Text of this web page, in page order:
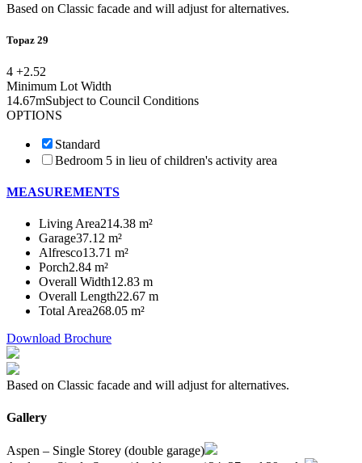
Based on Classic facade and will adjust for alternatives.
Topaz 29
4 +2.52
Minimum Lot Width
14.67mSubject to Council Conditions
OPTIONS
Standard
Bedroom 5 in lieu of children's activity area
MEASUREMENTS
Living Area214.38 m²
Garage37.12 m²
Alfresco13.71 m²
Porch2.84 m²
Overall Width12.83 m
Overall Length22.67 m
Total Area268.05 m²
Download Brochure
Based on Classic facade and will adjust for alternatives.
Gallery
Aspen – Single Storey (double garage)